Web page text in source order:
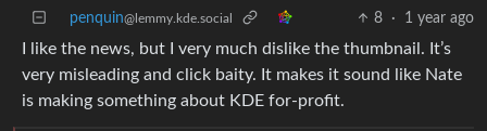
penquin@lemmy.kde.social 8 · 1 year ago
I like the news, but I very much dislike the thumbnail. It’s
very misleading and click baity. It makes it sound like Nate
is making something about KDE for-profit.